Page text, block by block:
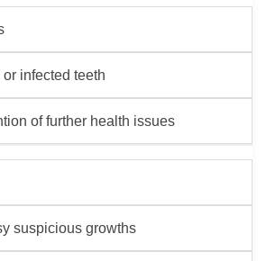
infected teeth
of further health issues
suspicious growths